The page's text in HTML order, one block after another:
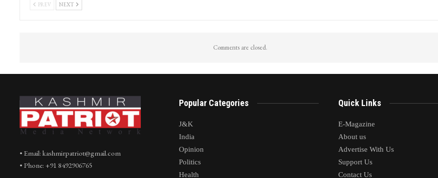
PREV NEXT
Comments are closed.
• Email: kashmirpatriot@gmail.com
• Phone: +91 8492906765
Popular Categories
J&K
India
Opinion
Politics
Health
Quick Links
E-Magazine
About us
Advertise With Us
Support Us
Contact Us